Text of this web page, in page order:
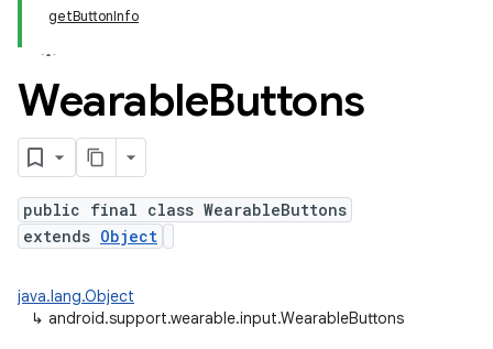
getButtonInfo
WearableButtons
public final class WearableButtons
extends Object
java.lang.Object
↳ android.support.wearable.input.WearableButtons